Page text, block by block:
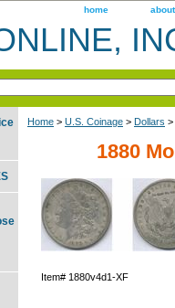
home
Home > U.S. Coinage > Dollars >
1880
Item# 1880v4d1-XF